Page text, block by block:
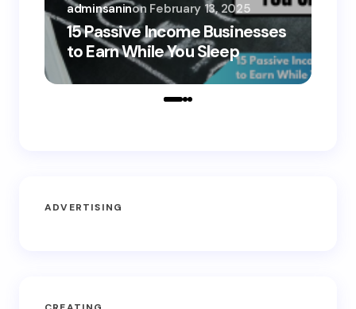
15 Passive Income Businesses
to Earn While You Sleep
adminsaninon February 13, 2025
ADVERTISING